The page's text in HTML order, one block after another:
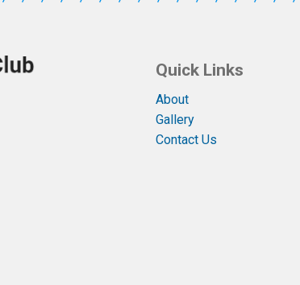
Quick Links
About
Gallery
Contact Us